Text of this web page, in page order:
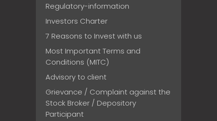
Regulatory-information
Investors Charter
7 Reasons to Invest with us
Most Important Terms and
Conditions (MITC)
Advisory to client
Grievance / Complaint against the
Stock Broker / Depository
Participant